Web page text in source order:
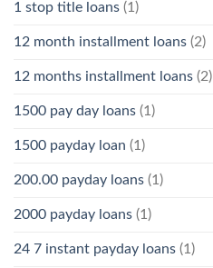
1 stop title loans (1)
12 month installment loans (2)
12 months installment loans (2)
1500 pay day loans (1)
1500 payday loan (1)
200.00 payday loans (1)
2000 payday loans (1)
24 7 instant payday loans (1)